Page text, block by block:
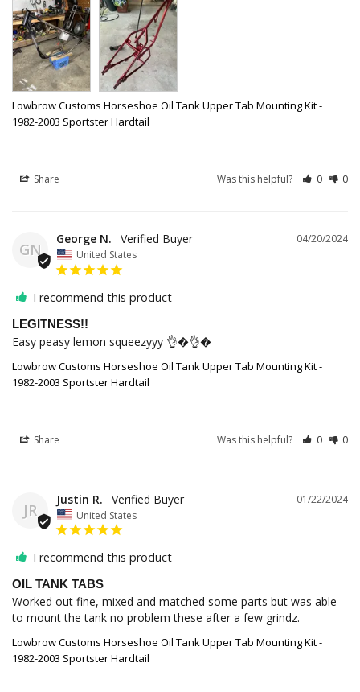
Lowbrow Customs Horseshoe Oil Tank Upper Tab Mounting Kit -
1982-2003 Sportster Hardtail
Share Was this helpful? 0 0
GN
04/20/2024
George N.
United States
I recommend this product
LEGITNESS!!
Easy peasy lemon squeezyyy 👌�👌�
Lowbrow Customs Horseshoe Oil Tank Upper Tab Mounting Kit -
1982-2003 Sportster Hardtail
Share Was this helpful? 0 0
JR
01/22/2024
Justin R.
United States
I recommend this product
OIL TANK TABS
Worked out fine, mixed and matched some parts but was able
to mount the tank no problem these after a few grindz.
Lowbrow Customs Horseshoe Oil Tank Upper Tab Mounting Kit -
1982-2003 Sportster Hardtail